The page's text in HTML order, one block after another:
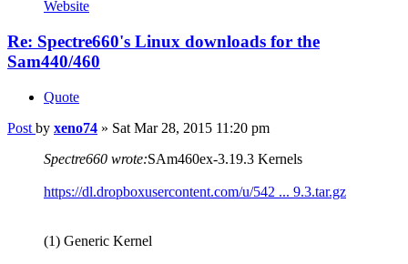
Website
Re: Spectre660's Linux downloads for the
Sam440/460
Quote
Post by xeno74 » Sat Mar 28, 2015 11:20 pm
Spectre660 wrote:SAm460ex-3.19.3 Kernels
https://dl.dropboxusercontent.com/u/542 ... 9.3.tar.gz
(1) Generic Kernel